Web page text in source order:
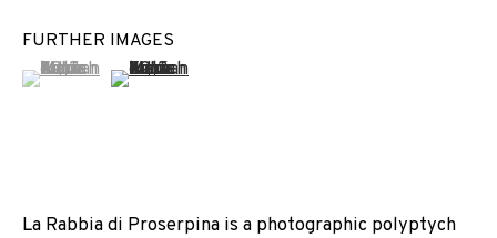
JOIN OUR MAILING LIST
FURTHER IMAGES
(View a larger image of thumbnail 1 )
, currently selected.
, currently selected.
, currently selected.(View a larger image of thumbnail 2 )
La Rabbia di Proserpina is a photographic polyptych